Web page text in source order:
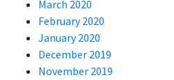
March 2020
February 2020
January 2020
December 2019
November 2019